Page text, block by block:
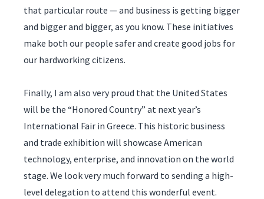
that particular route — and business is getting bigger
and bigger and bigger, as you know. These initiatives
make both our people safer and create good jobs for
our hardworking citizens.
Finally, I am also very proud that the United States
will be the “Honored Country” at next year’s
International Fair in Greece. This historic business
and trade exhibition will showcase American
technology, enterprise, and innovation on the world
stage. We look very much forward to sending a high-
level delegation to attend this wonderful event.